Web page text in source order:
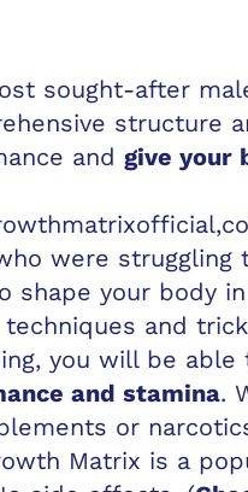
sought-after
structure
and give your
were
shape your body
and
you will be
and stamina.
or
Matrix is a